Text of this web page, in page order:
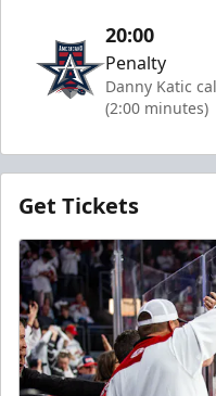
20:00
Penalty
Danny Katic
(2:00 minutes)
Get Tickets